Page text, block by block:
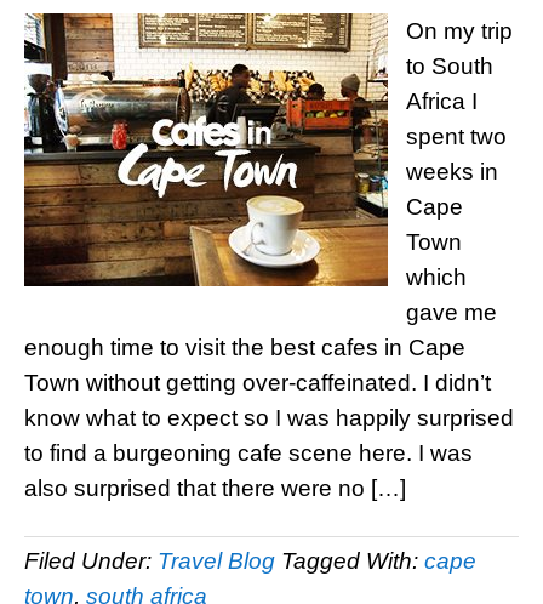
On my trip
to South
Africa I
spent two
weeks in
Cape
Town
which
gave me
enough time to visit the best cafes in Cape
Town without getting over-caffeinated. I didn’t
know what to expect so I was happily surprised
to find a burgeoning cafe scene here. I was
also surprised that there were no […]
Filed Under: Travel Blog Tagged With: cape
town, south africa